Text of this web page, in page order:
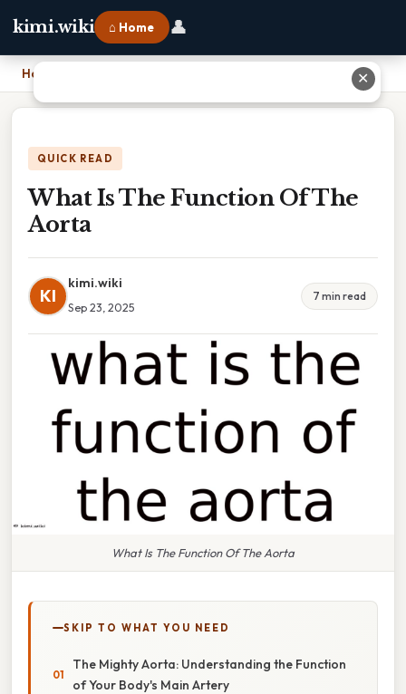
kimi.wiki ⌂ Home 👤
Home
QUICK READ
What Is The Function Of The
Aorta
KI
kimi.wiki
Sep 23, 2025
7 min read
What Is The Function Of The Aorta
SKIP TO WHAT YOU NEED
The Mighty Aorta: Understanding the Function
of Your Body's Main Artery
✕